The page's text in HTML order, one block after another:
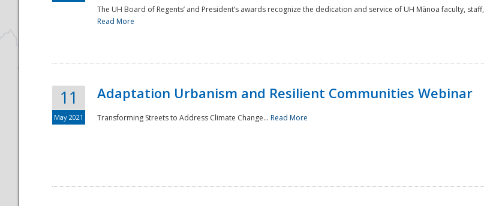
National
The UH Board of Regents’ and President’s awards recognize the dedication and service of UH Mānoa faculty,
Read More
11
May 2021
Adaptation Urbanism and Resilient Communities Webinar
Transforming Streets to Address Climate Change... Read More